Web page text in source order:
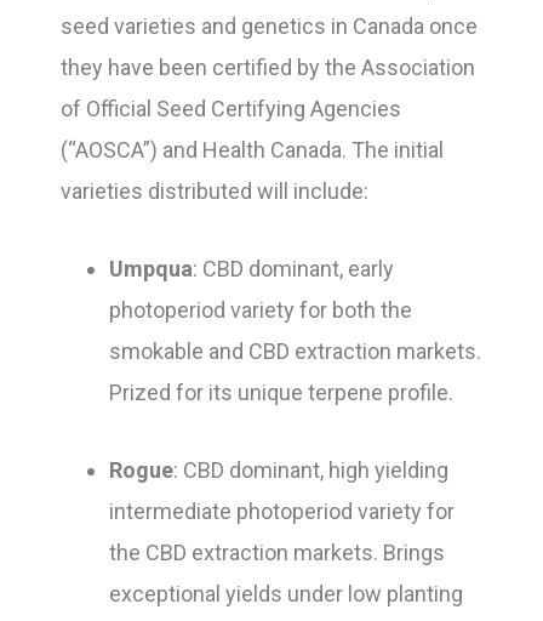
seed varieties and genetics in Canada once
they have been certified by the Association
of Official Seed Certifying Agencies
(“AOSCA”) and Health Canada. The initial
varieties distributed will include:
Umpqua: CBD dominant, early
photoperiod variety for both the
smokable and CBD extraction markets.
Prized for its unique terpene profile.
Rogue: CBD dominant, high yielding
intermediate photoperiod variety for
the CBD extraction markets. Brings
exceptional yields under low planting